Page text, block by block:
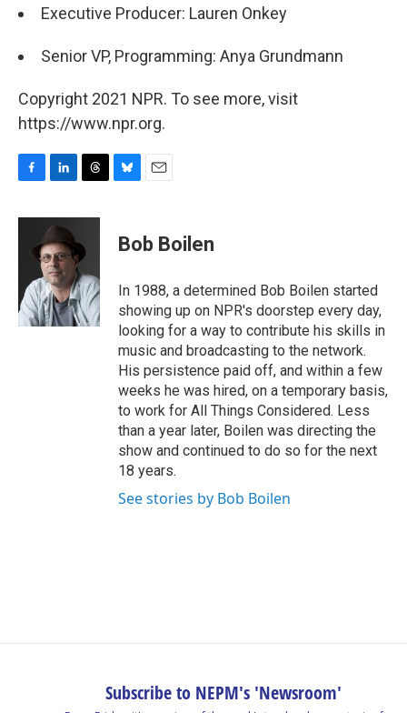
Executive Producer: Lauren Onkey
Senior VP, Programming: Anya Grundmann
Copyright 2021 NPR. To see more, visit
https://www.npr.org.
c
o
k
n
k
e
d
I
n
r
a
d
s
e
s
y
i
l
Bob Boilen
In 1988, a determined Bob Boilen started
showing up on NPR's doorstep every day,
looking for a way to contribute his skills in
music and broadcasting to the network.
His persistence paid off, and within a few
weeks he was hired, on a temporary basis,
to work for All Things Considered. Less
than a year later, Boilen was directing the
show and continued to do so for the next
18 years.
See stories by Bob Boilen